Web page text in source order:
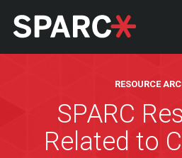
RESOURCE
SPARC
Related to